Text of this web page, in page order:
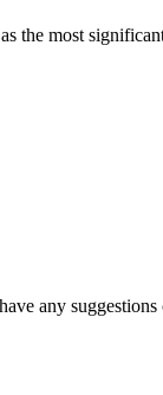
the most
any suggestions